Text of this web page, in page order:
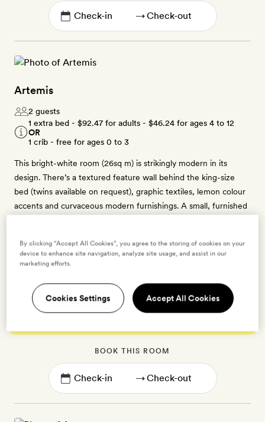
→
Artemis
2 guests
1 extra bed - $92.47 for adults - $46.24 for ages 4 to 12
OR
1 crib - free for ages 0 to 3
This bright-white room (26sq m) is strikingly modern in its
design. There’s a textured feature wall behind the king-size
bed (twins available on request), graphic textiles, lemon colour
accents and curvaceous modern furnishings. A small, furnished
machine, minibar, slippers, individually controlled air-
conditioning, Olive bath products and a vanity kit.
BOOK THIS ROOM
→
By clicking “Accept All Cookies”, you agree to the storing of cookies on your
device to enhance site navigation, analyze site usage, and assist in our
marketing efforts.
Cookies Settings Accept All Cookies